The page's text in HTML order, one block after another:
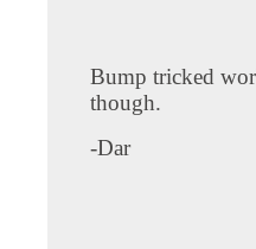
Bump tricked
though.
-Dar